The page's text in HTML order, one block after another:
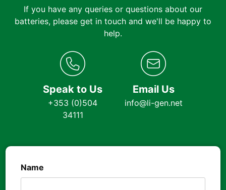
If you have any queries or questions about our
batteries, please get in touch and we'll be happy to
help.
Speak to Us
+353 (0)504
34111
Email Us
info@li-gen.net
Name